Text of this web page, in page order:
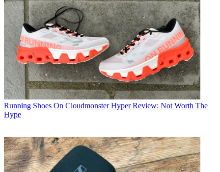
Running Shoes On Cloudmonster Hyper Review: Not Worth The
Hype